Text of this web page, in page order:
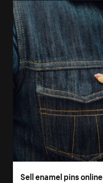
Sell enamel pins online